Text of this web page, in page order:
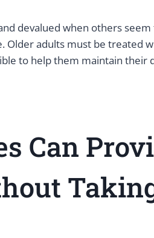
devalued when others
Older adults must be treated
to help them maintain their
Can